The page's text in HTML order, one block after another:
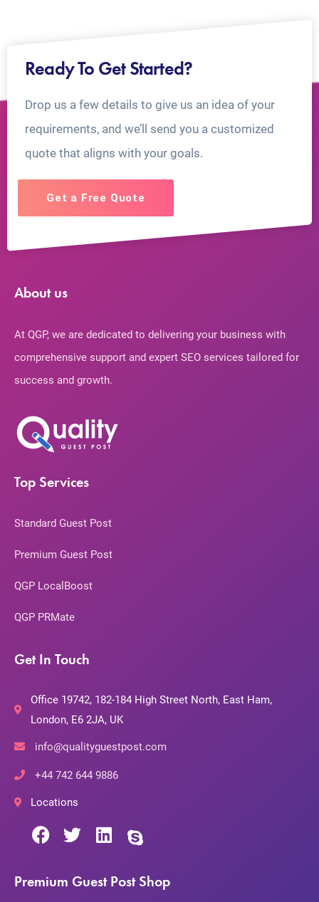
Ready To Get Started?
Drop us a few details to give us an idea of your
requirements, and we’ll send you a customized
quote that aligns with your goals.
Get a Free Quote
About us
At QGP, we are dedicated to delivering your business with
comprehensive support and expert SEO services tailored for
success and growth.
Top Services
Standard Guest Post
Premium Guest Post
QGP LocalBoost
QGP PRMate
Get In Touch
Office 19742, 182-184 High Street North, East Ham,
London, E6 2JA, UK
info@qualityguestpost.com
+44 742 644 9886
Locations
Premium Guest Post Shop